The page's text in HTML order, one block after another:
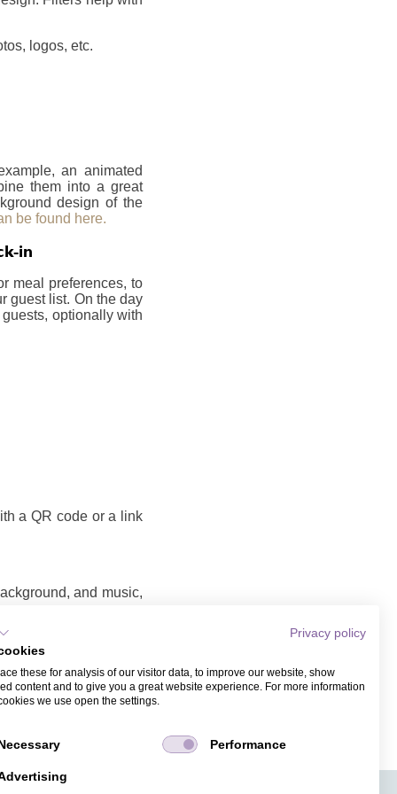
logos, etc.
an animated
them into a great
design of the
be found here.
in
meal preferences, to
guest list. On the day
optionally with
a QR code or a link
and music,
that you can share as
and email address.
APPS
Privacy policy
these for analysis of our visitor data, to improve our website, show
content and to give you a great website experience. For more information
we use open the settings.
Performance